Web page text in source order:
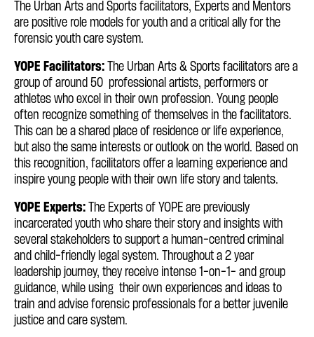
The Urban Arts and Sports facilitators, Experts and Mentors
are positive role models for youth and a critical ally for the
forensic youth care system.
YOPE Facilitators: The Urban Arts & Sports facilitators are a
group of around 50 professional artists, performers or
athletes who excel in their own profession. Young people
often recognize something of themselves in the facilitators.
This can be a shared place of residence or life experience,
but also the same interests or outlook on the world. Based on
this recognition, facilitators offer a learning experience and
inspire young people with their own life story and talents.
YOPE Experts: The Experts of YOPE are previously
incarcerated youth who share their story and insights with
several stakeholders to support a human-centred criminal
and child-friendly legal system. Throughout a 2 year
leadership journey, they receive intense 1-on-1- and group
guidance, while using their own experiences and ideas to
train and advise forensic professionals for a better juvenile
justice and care system.